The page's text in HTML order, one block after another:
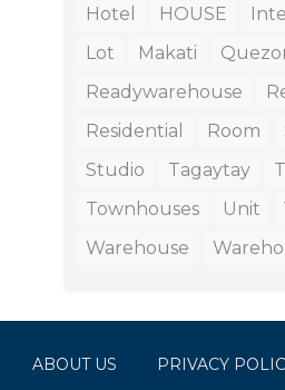
Hotel
HOUSE
Lot
Makati
Readywarehouse
Residential
Room
Studio
Tagaytay
Townhouses
Unit
Warehouse
ABOUT US PRIVACY